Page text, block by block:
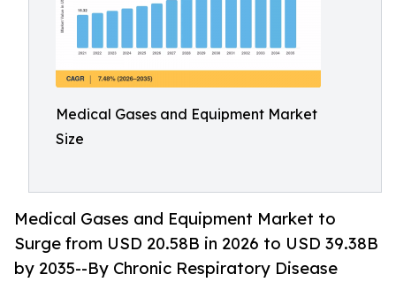
Medical Gases and Equipment Market
Size
Medical Gases and Equipment Market to
Surge from USD 20.58B in 2026 to USD 39.38B
by 2035--By Chronic Respiratory Disease